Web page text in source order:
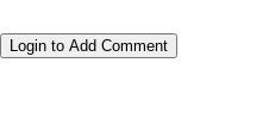
Login to Add Comment